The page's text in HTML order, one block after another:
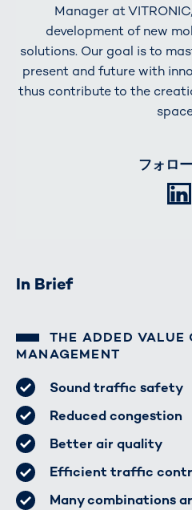
Manager at
development of new
solutions. Our goal is to
present and future with
thus contribute to the
フォロ
In Brief
THE ADDED VALUE
MANAGEMENT
Sound traffic safety
Reduced congestion
Better air quality
Efficient traffic
Many combinations